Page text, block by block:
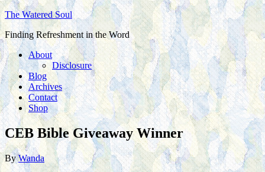
The Watered Soul
Finding Refreshment in the Word
About
Disclosure
Blog
Archives
Contact
Shop
CEB Bible Giveaway Winner
ByWanda